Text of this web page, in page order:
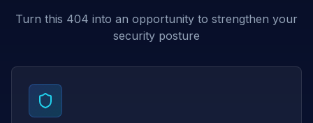
Turn this 404 into an opportunity to strengthen your
security posture